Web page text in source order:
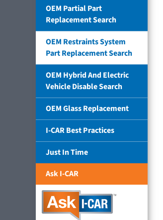
OEM Partial Part
Replacement Search
OEM Restraints System
Part Replacement Search
OEM Hybrid And Electric
Vehicle Disable Search
OEM Glass Replacement
I-CAR Best Practices
Just In Time
Ask I-CAR